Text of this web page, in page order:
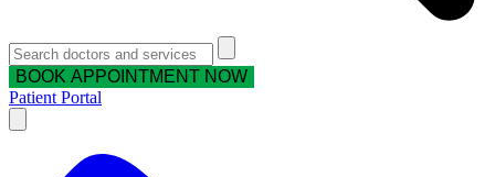
BOOK APPOINTMENT NOW
Patient Portal